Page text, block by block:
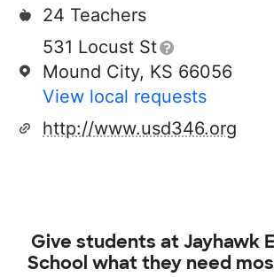
24 Teachers
531 Locust St
Mound City, KS 66056
View local requests
http://www.usd346.org
Give students atJayhawk
School what they need